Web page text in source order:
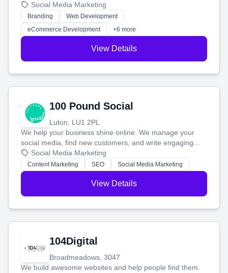
your social media, and run ad campaigns that actually
work. Our custom strategies help you connect with more
customers and grow your brand.
Social Media Marketing
Branding
Web Development
eCommerce Development
+6 more
View Details
100 Pound Social
Luton, LU1 2PL
We help your business shine online. We manage your
social media, find new customers, and write engaging
blog posts so you can attract more people and grow,
stress-free.
Social Media Marketing
Content Marketing SEO Social Media Marketing
View Details
104Digital
Broadmeadows, 3047
We build awesome websites and help people find them.